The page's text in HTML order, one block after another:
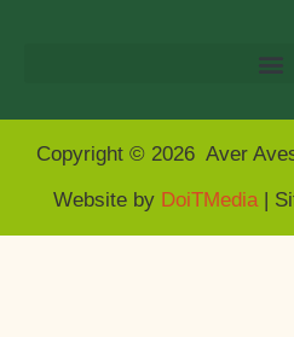
Copyright © 2026 Aver
Website by DoiTMedia|